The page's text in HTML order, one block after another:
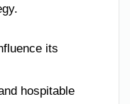
its
hospitable